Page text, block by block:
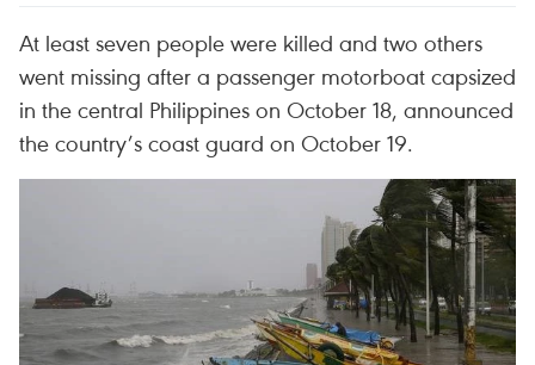
At least seven people were killed and two others
went missing after a passenger motorboat capsized
in the central Philippines on October 18, announced
the country’s coast guard on October 19.